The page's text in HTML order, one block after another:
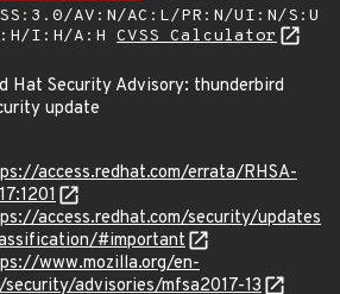
AV:N/AC:L/PR:N/UI:N/S:U
I:H/A:H CVSS Calculator
Hat Security Advisory: thunderbird
update
access.redhat.com/errata/RHSA-
access.redhat.com/security/updates
#important
www.mozilla.org/en-
security/advisories/mfsa2017-13